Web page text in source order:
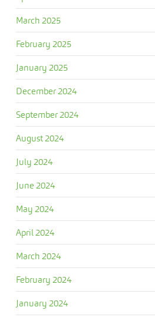
March 2025
February 2025
January 2025
December 2024
September 2024
August 2024
July 2024
June 2024
May 2024
April 2024
March 2024
February 2024
January 2024